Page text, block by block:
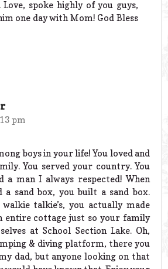
spoke highly of you guys,
one day with Mom! God Bless
pm
boys in your life! You loved and
You served your country. You
a man I always respected! When
a sand box, you built a sand box.
talkie’s, you actually made
entire cottage just so your family
at School Section Lake. Oh,
& diving platform, there you
dad, but anyone looking on that